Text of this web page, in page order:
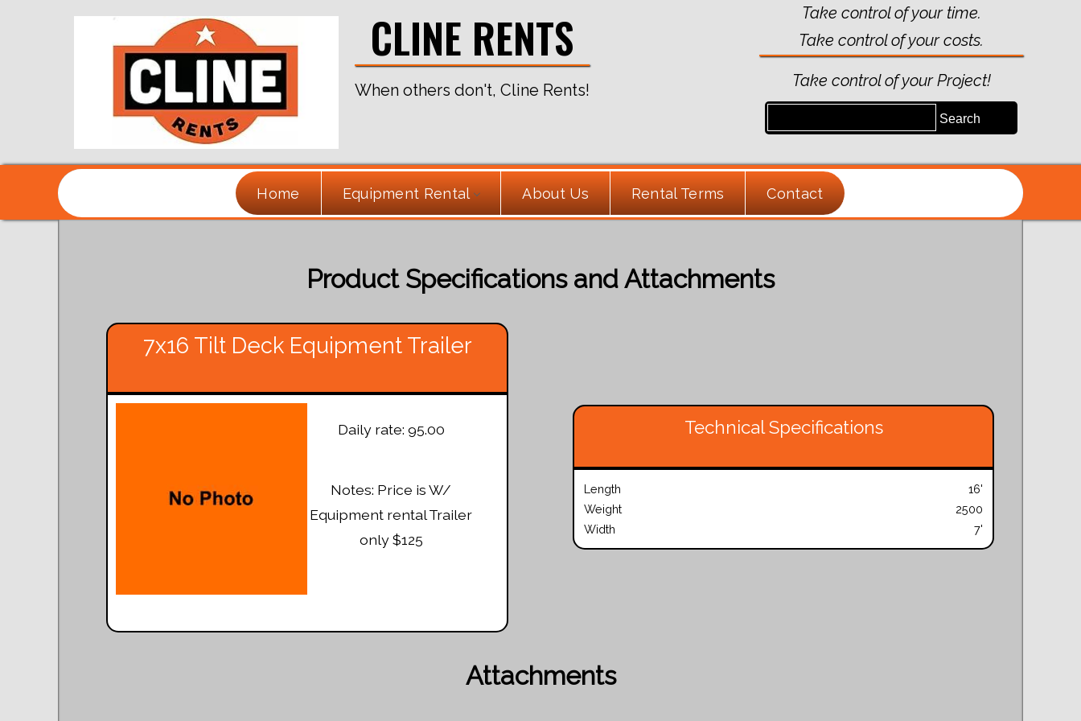
CLINE RENTS
When others don't, Cline Rents!
Take control of your time.
Take control of your costs.
Take control of your Project!
Home Equipment Rental About Us Rental Terms Contact
Product Specifications and Attachments
7x16 Tilt Deck Equipment Trailer
Daily rate: 95.00
Notes: Price is W/
Equipment rental Trailer
only $125
Technical Specifications
Length
16'
Weight
2500
Width
7'
Attachments